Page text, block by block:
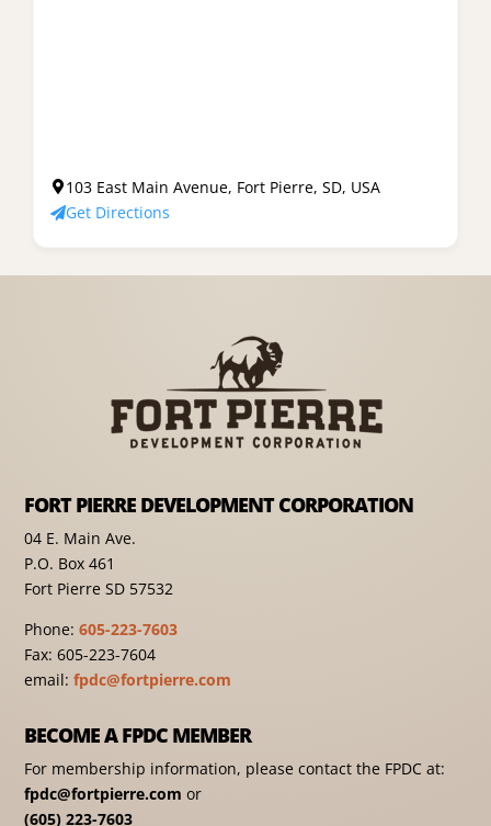
103 East Main Avenue, Fort Pierre, SD, USA
Get Directions
FORT PIERRE DEVELOPMENT CORPORATION
04 E. Main Ave.
P.O. Box 461
Fort Pierre SD 57532
Phone:605-223-7603
Fax: 605-223-7604
email:fpdc@fortpierre.com
BECOME A FPDC MEMBER
For membership information, please contact the FPDC at:
fpdc@fortpierre.com or
(605) 223-7603